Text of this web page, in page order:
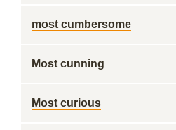
most cumbersome
Most cunning
Most curious